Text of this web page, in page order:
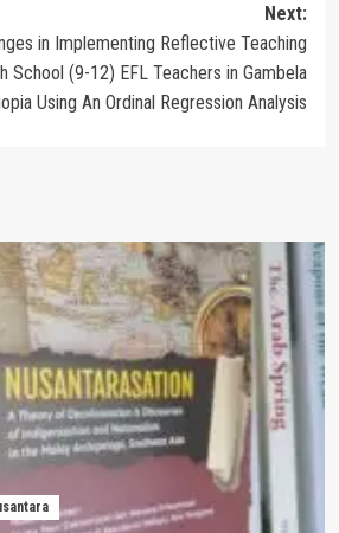
Next:
in Implementing Reflective Teaching
School (9-12) EFL Teachers in Gambela
Using An Ordinal Regression Analysis